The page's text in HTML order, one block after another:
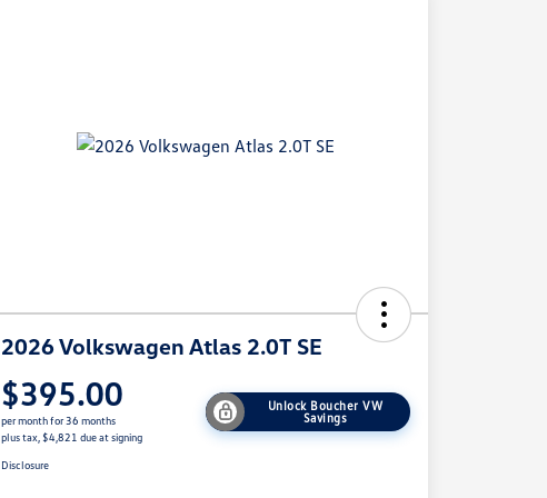
2026 Volkswagen Atlas 2.0T SE
$395.00
per month for 36 months
plus tax, $4,821 due at signing
Unlock Boucher VW
Savings
Disclosure